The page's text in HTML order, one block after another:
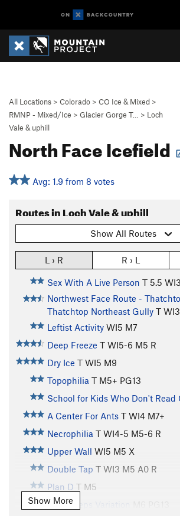
All Locations > Colorado > CO Ice & Mixed >
RMNP - Mixed/Ice > Glacier Gorge T… > Loch
Vale & uphill
North Face Icefield
Avg: 1.9 from 8 votes
Routes in Loch Vale & uphill
Show All Routes
L › R R › L
Sex With A Live Person T 5.5
Northwest Face Route -
Thatchtop Northeast Gully T
Leftist Activity WI5 M7
Deep Freeze T WI5-6 M5 R
Dry Ice T WI5 M9
Topophilia T M5+ PG13
School for Kids Who Don't Read
A Center For Ants T WI4 M7+
Necrophilia T WI4-5 M5-6 R
Upper Wall WI5 M5 X
Double Tap T WI3 M5 A0 R
Plan D T M5
Dirty Peeps Variation
Show More